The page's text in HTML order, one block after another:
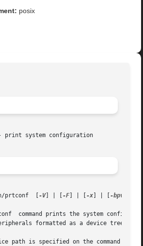
posix
print system configuration
prtconf  [
-V] | [ -F] | [ -x -bpv
command prints the system
formatted as a device tree.
path is specified on the command